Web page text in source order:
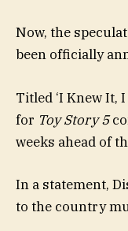
Now, the
been officially
Titled ‘I Knew It,
for Toy Story 5
weeks ahead of
In a statement,
to the country